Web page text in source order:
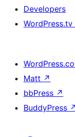
Developers
WordPress.tv
Matt ↗
bbPress ↗
BuddyPress ↗